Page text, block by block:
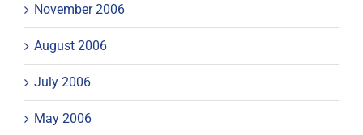
November 2006
August 2006
July 2006
May 2006